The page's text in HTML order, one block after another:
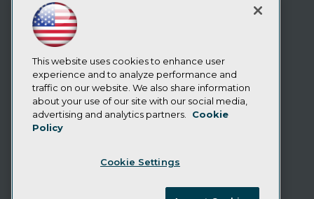
Resource Hub
Best Practices Reports
State of Reports
Webinars
Articles
AI-Ready Data
Privacy Policy
Cookie Policy
CA: Do Not Sell My Personal Info
This website uses cookies to enhance user
experience and to analyze performance and
traffic on our website. We also share information
about your use of our site with our social media,
advertising and analytics partners.
Cookie
Policy
Cookie Settings